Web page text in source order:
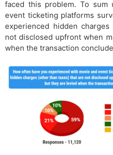
faced this problem. To sum
event ticketing platforms
experienced hidden
not disclosed upfront when
when the transaction